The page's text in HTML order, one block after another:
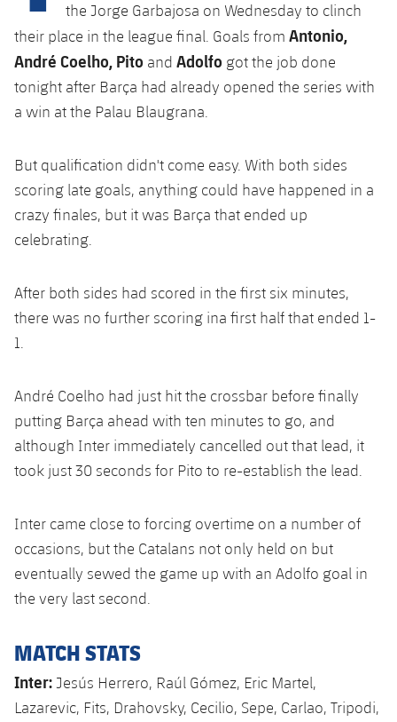
plusicon
Plus
Facilities
Spotify Camp Nou
Estadi Johan Cruyff
Barça Cafe
Ciutat Esportiva
Services
Accessibility
plusicon
Plus
Facilities
plusicon
Plus
ELECTIONS 2026
2026/27 Season Pass
Areas with Easy Access
Online Support
Card renewal 2026
Commitment Card
Gameday Shows
Results
Players
Photos
Honours
Latest
Tickets
Standings
Players
History
PLUSICON
PLUS
First Team
plusicon
Plus
Tickets
Results
Players
Honours
History
PLUSICON
PLUS
plusicon
Plus
Latest
Schedule
Tickets
Results
Players
Photos
Honours
PLUSICON
PLUS
League of Legends
VALORANT Rising
VALORANT Game Changers
the Jorge Garbajosa on Wednesday to clinch
their place in the league final. Goals from Antonio,
André Coelho, Pito and Adolfo got the job done
tonight after Barça had already opened the series with
a win at the Palau Blaugrana.
But qualification didn't come easy. With both sides
scoring late goals, anything could have happened in a
crazy finales, but it was Barça that ended up
celebrating.
After both sides had scored in the first six minutes,
there was no further scoring ina first half that ended 1-
1.
André Coelho had just hit the crossbar before finally
putting Barça ahead with ten minutes to go, and
although Inter immediately cancelled out that lead, it
took just 30 seconds for Pito to re-establish the lead.
Inter came close to forcing overtime on a number of
occasions, but the Catalans not only held on but
eventually sewed the game up with an Adolfo goal in
the very last second.
MATCH STATS
Inter: Jesús Herrero, Raúl Gómez, Eric Martel,
Lazarevic, Fits, Drahovsky, Cecilio, Sepe, Carlao, Tripodi,